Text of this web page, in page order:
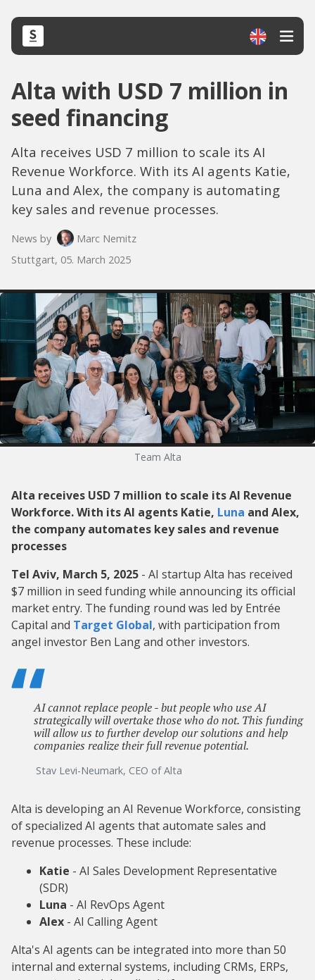
Alta with USD 7 million in
seed financing
Alta receives USD 7 million to scale its AI
Revenue Workforce. With its AI agents Katie,
Luna and Alex, the company is automating
key sales and revenue processes.
News by
Marc Nemitz
Stuttgart, 05. March 2025
Team Alta
Alta receives USD 7 million to scale its AI Revenue
Workforce. With its AI agents Katie, Luna and Alex,
the company automates key sales and revenue
processes
Tel Aviv, March 5, 2025 - AI startup Alta has received
$7 million in seed funding while announcing its official
market entry. The funding round was led by Entrée
Capital and Target Global, with participation from
angel investor Ben Lang and other investors.
AI cannot replace people - but people who use AI
strategically will overtake those who do not. This funding
will allow us to further develop our solutions and help
companies realize their full revenue potential.
Stav Levi-Neumark, CEO of Alta
Alta is developing an AI Revenue Workforce, consisting
of specialized AI agents that automate sales and
revenue processes. These include:
Katie - AI Sales Development Representative
(SDR)
Luna - AI RevOps Agent
Alex - AI Calling Agent
Alta's AI agents can be integrated into more than 50
internal and external systems, including CRMs, ERPs,